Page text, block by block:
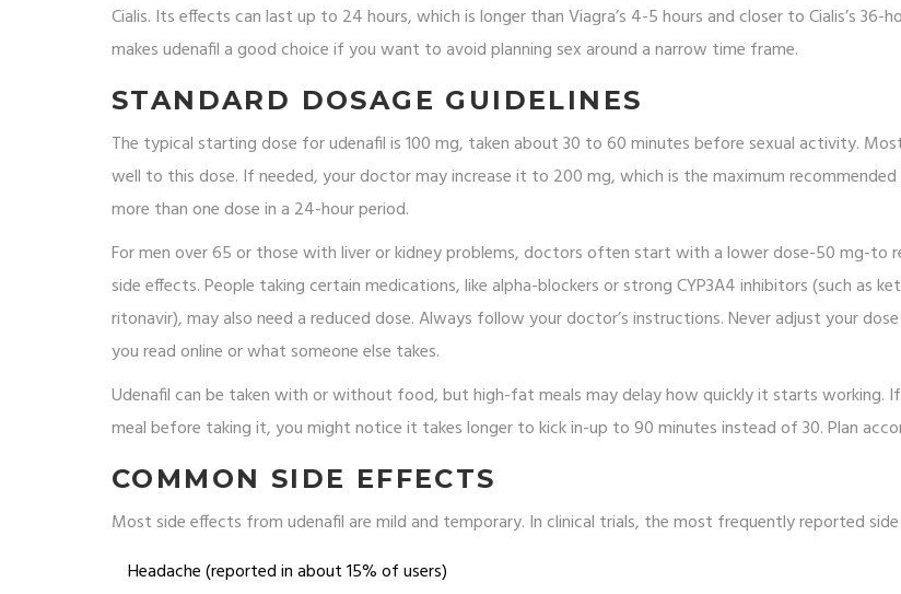
Cialis. Its effects can last up to 24 hours, which is longer than Viagra’s 4-5 hours and closer to Cialis’s 36-
makes udenafil a good choice if you want to avoid planning sex around a narrow time frame.
STANDARD DOSAGE GUIDELINES
The typical starting dose for udenafil is 100 mg, taken about 30 to 60 minutes before sexual activity.
well to this dose. If needed, your doctor may increase it to 200 mg, which is the maximum
more than one dose in a 24-hour period.
For men over 65 or those with liver or kidney problems, doctors often start with a lower dose-50 mg-to
side effects. People taking certain medications, like alpha-blockers or strong CYP3A4 inhibitors (such as
ritonavir), may also need a reduced dose. Always follow your doctor’s instructions. Never adjust your
you read online or what someone else takes.
Udenafil can be taken with or without food, but high-fat meals may delay how quickly it starts working.
meal before taking it, you might notice it takes longer to kick in-up to 90 minutes instead of 30. Plan
COMMON SIDE EFFECTS
Most side effects from udenafil are mild and temporary. In clinical trials, the most frequently reported
Headache (reported in about 15% of users)